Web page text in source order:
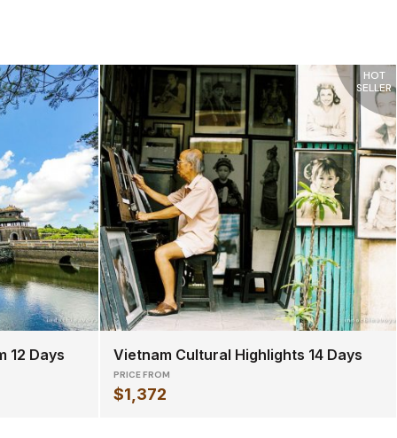
12 Days
HOT
SELLER
Vietnam Cultural Highlights 14 Days
PRICE FROM
$1,372